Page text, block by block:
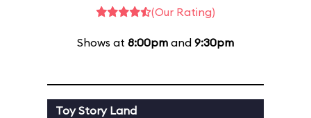
(Our Rating)
Shows at 8:00pm and 9:30pm
Toy Story Land